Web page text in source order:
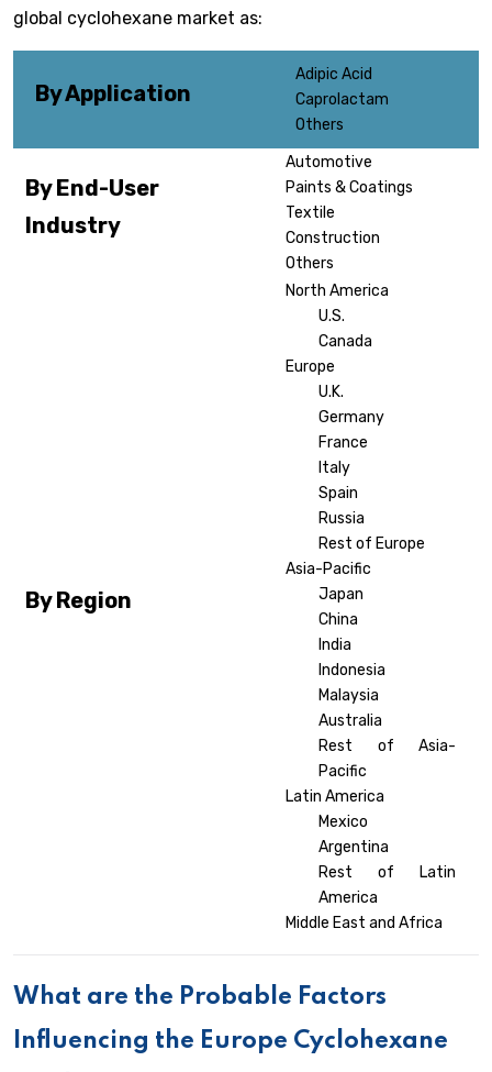
global cyclohexane market as:
By Application
Adipic Acid
Caprolactam
Others
By End-User
Industry
Automotive
Paints & Coatings
Textile
Construction
Others
By Region
North America
U.S.
Canada
Europe
U.K.
Germany
France
Italy
Spain
Russia
Rest of Europe
Asia-Pacific
Japan
China
India
Indonesia
Malaysia
Australia
Rest of Asia-
Pacific
Latin America
Mexico
Argentina
Rest of Latin
America
Middle East and Africa
What are the Probable Factors
Influencing the Europe Cyclohexane